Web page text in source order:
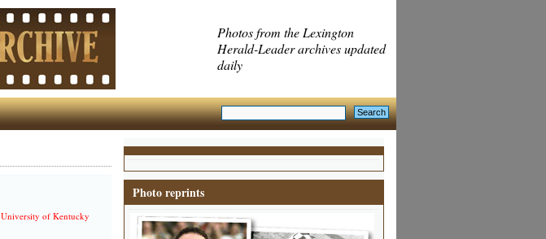
Photos from the Lexington
Herald-Leader archives updated
daily
University of Kentucky
Photo reprints